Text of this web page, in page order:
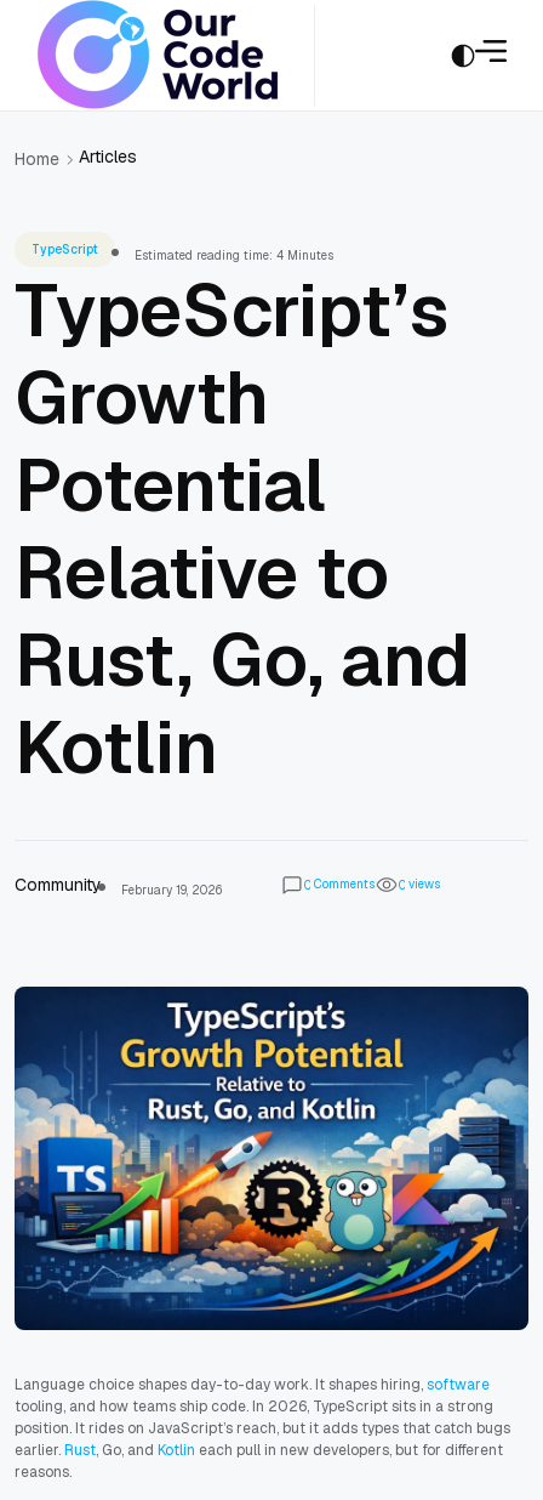
Home Articles
TypeScript Estimated reading time: 4 Minutes
TypeScript’s
Growth
Potential
Relative to
Rust, Go, and
Kotlin
Community February 19, 2026 0 Comments 0 views
Language choice shapes day-to-day work. It shapes hiring,software
tooling, and how teams ship code. In 2026, TypeScript sits in a strong
position. It rides on JavaScript’s reach, but it adds types that catch bugs
earlier.Rust, Go, and Kotlin each pull in new developers, but for different
reasons.